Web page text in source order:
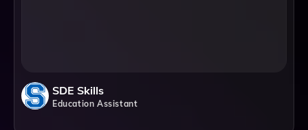
SDE Skills
Education Assistant